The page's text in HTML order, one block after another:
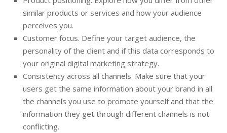
similar products or services and how your audience
perceives you.
Customer focus. Define your target audience, the
personality of the client and if this data corresponds to
your original digital marketing strategy.
Consistency across all channels. Make sure that your
users get the same information about your brand in all
the channels you use to promote yourself and that the
information they get through different channels is not
conflicting.